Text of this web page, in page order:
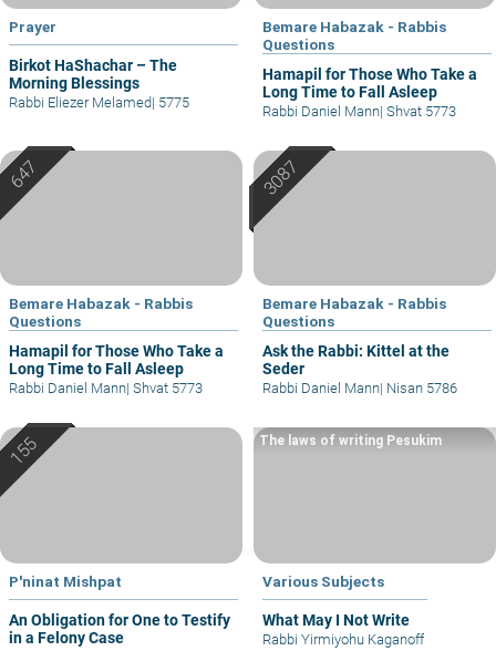
Prayer
Birkot HaShachar – The
Morning Blessings
Rabbi Eliezer Melamed| 5775
Bemare Habazak - Rabbis
Questions
Hamapil for Those Who Take a
Long Time to Fall Asleep
Rabbi Daniel Mann| Shvat 5773
Bemare Habazak - Rabbis
Questions
Hamapil for Those Who Take a
Long Time to Fall Asleep
Rabbi Daniel Mann| Shvat 5773
Bemare Habazak - Rabbis
Questions
Ask the Rabbi: Kittel at the
Seder
Rabbi Daniel Mann| Nisan 5786
P'ninat Mishpat
An Obligation for One to Testify
in a Felony Case
Various Subjects
What May I Not Write
The laws of writing Pesukim
Rabbi Yirmiyohu Kaganoff